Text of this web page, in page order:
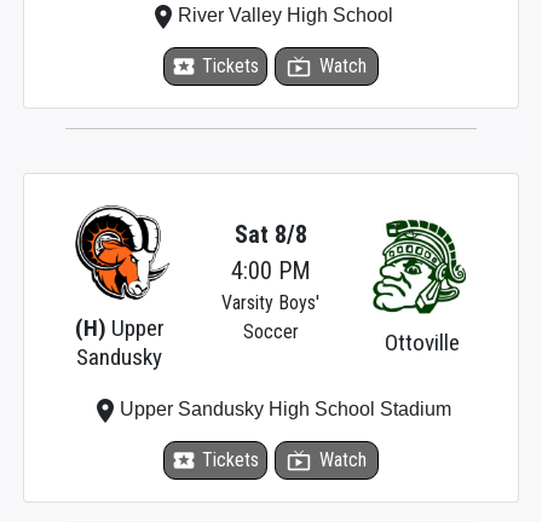
local_activity Tickets live_tv Watch
place River Valley High School
(H) Upper
Sandusky
Ottoville
Sat 8/8
4:00 PM
Varsity Boys'
Soccer
local_activity Tickets live_tv Watch
place Upper Sandusky High School Stadium